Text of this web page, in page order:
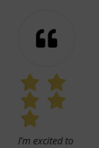
I’m excited to